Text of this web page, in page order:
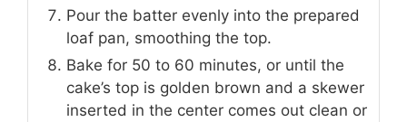
Pour the batter evenly into the prepared
loaf pan, smoothing the top.
Bake for 50 to 60 minutes, or until the
cake’s top is golden brown and a skewer
inserted in the center comes out clean or